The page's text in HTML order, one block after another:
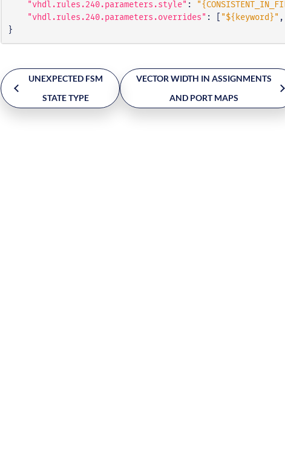
"vhdl.rules.240.parameters.style" :
"vhdl.rules.240.parameters.overrides" : "${keyword}" ,
}
UNEXPECTED FSM
STATE TYPE
VECTOR WIDTH IN ASSIGNMENTS
AND PORT MAPS